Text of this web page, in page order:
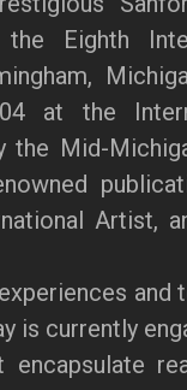
Eighth
at the
the Mid-
Artist,
and
is currently